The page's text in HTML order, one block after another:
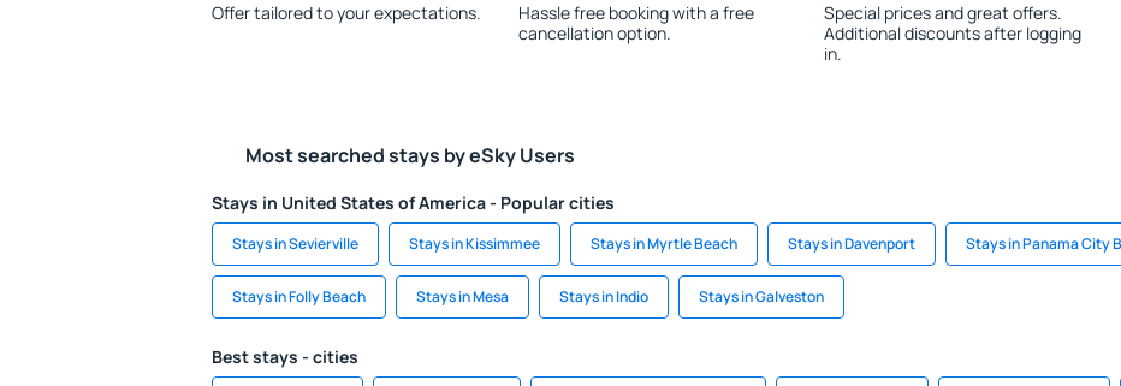
Offer tailored to your expectations.
Hassle free booking with a free
cancellation option.
Special prices and great offers.
Additional discounts after logging
in.
Most searched stays by eSky Users
Stays in United States of America - Popular cities
Stays in Sevierville Stays in Kissimmee Stays in Myrtle Beach Stays in Davenport Stays in Panama City
Stays in Folly Beach Stays in Mesa Stays in Indio Stays in Galveston
Best stays - cities